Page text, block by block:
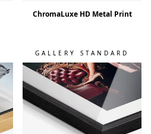
ChromaLuxe HD Metal Print
GALLERY STANDARD